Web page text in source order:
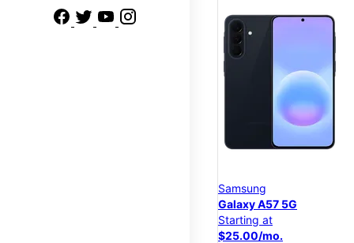
Samsung
Galaxy A57 5G
Starting at
$25.00/mo.